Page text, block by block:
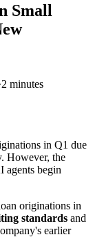
Small
2 minutes
in Q1 due
However, the
agents begin
originations in
standards and
earlier